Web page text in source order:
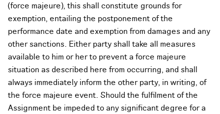
(force majeure), this shall constitute grounds for
exemption, entailing the postponement of the
performance date and exemption from damages and any
other sanctions. Either party shall take all measures
available to him or her to prevent a force majeure
situation as described here from occurring, and shall
always immediately inform the other party, in writing, of
the force majeure event. Should the fulfilment of the
Assignment be impeded to any significant degree for a